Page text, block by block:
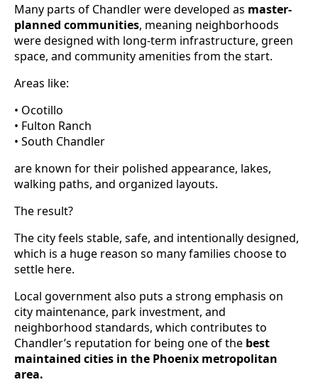
Many parts of Chandler were developed as master-
planned communities, meaning neighborhoods
were designed with long-term infrastructure, green
space, and community amenities from the start.
Areas like:
• Ocotillo
• Fulton Ranch
• South Chandler
are known for their polished appearance, lakes,
walking paths, and organized layouts.
The result?
The city feels stable, safe, and intentionally designed,
which is a huge reason so many families choose to
settle here.
Local government also puts a strong emphasis on
city maintenance, park investment, and
neighborhood standards, which contributes to
Chandler’s reputation for being one of the best
maintained cities in the Phoenix metropolitan
area.